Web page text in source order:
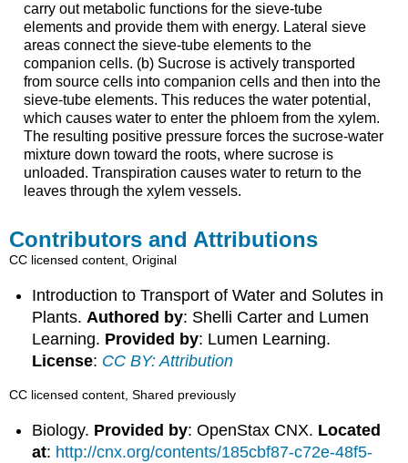
carry out metabolic functions for the sieve-tube
elements and provide them with energy. Lateral sieve
areas connect the sieve-tube elements to the
companion cells. (b) Sucrose is actively transported
from source cells into companion cells and then into the
sieve-tube elements. This reduces the water potential,
which causes water to enter the phloem from the xylem.
The resulting positive pressure forces the sucrose-water
mixture down toward the roots, where sucrose is
unloaded. Transpiration causes water to return to the
leaves through the xylem vessels.
Contributors and Attributions
CC licensed content, Original
Introduction to Transport of Water and Solutes in
Plants. Authored by: Shelli Carter and Lumen
Learning. Provided by: Lumen Learning.
License: CC BY: Attribution
CC licensed content, Shared previously
Biology. Provided by: OpenStax CNX. Located
at: http://cnx.org/contents/185cbf87-c72e-48f5-